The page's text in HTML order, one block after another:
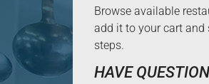
Browse available
add it to your cart and
steps.
HAVE